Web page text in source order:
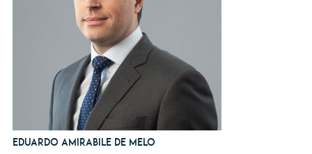
Eduardo Amirabile de Melo